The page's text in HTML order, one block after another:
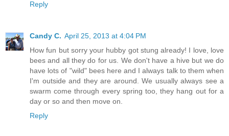
Reply
Candy C. April 25, 2013 at 4:04 PM
How fun but sorry your hubby got stung already! I love, love
bees and all they do for us. We don't have a hive but we do
have lots of "wild" bees here and I always talk to them when
I'm outside and they are around. We usually always see a
swarm come through every spring too, they hang out for a
day or so and then move on.
Reply